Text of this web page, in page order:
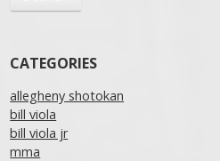
CATEGORIES
allegheny shotokan
bill viola
bill viola jr
mma